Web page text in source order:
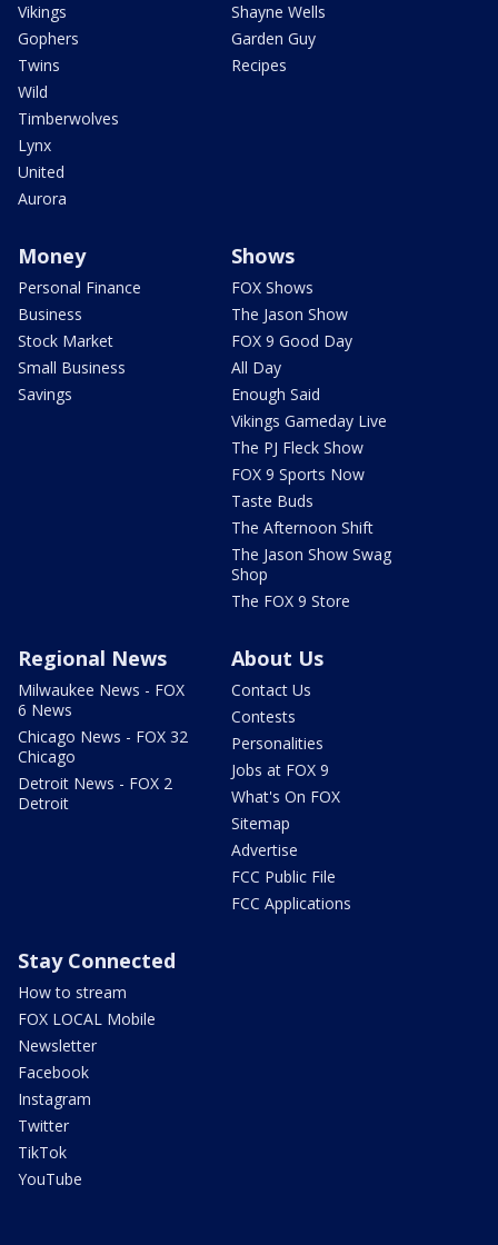
Vikings
Gophers
Twins
Wild
Timberwolves
Lynx
United
Aurora
Shayne Wells
Garden Guy
Recipes
Money
Personal Finance
Business
Stock Market
Small Business
Savings
Shows
FOX Shows
The Jason Show
FOX 9 Good Day
All Day
Enough Said
Vikings Gameday Live
The PJ Fleck Show
FOX 9 Sports Now
Taste Buds
The Afternoon Shift
The Jason Show Swag
Shop
The FOX 9 Store
Regional News
Milwaukee News - FOX
6 News
Chicago News - FOX 32
Chicago
Detroit News - FOX 2
Detroit
About Us
Contact Us
Contests
Personalities
Jobs at FOX 9
What's On FOX
Sitemap
Advertise
FCC Public File
FCC Applications
Stay Connected
How to stream
FOX LOCAL Mobile
Newsletter
Facebook
Instagram
Twitter
TikTok
YouTube